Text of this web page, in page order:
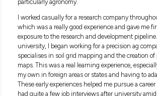
allows me to think critically while
direction when I need guidance. While
set-up has been done, there is still
testing takes place as symptoms or
season, monitoring of crop growth
ensure correct timings of herbicide
visits to pulse crops will become more
on top of disease and insects.